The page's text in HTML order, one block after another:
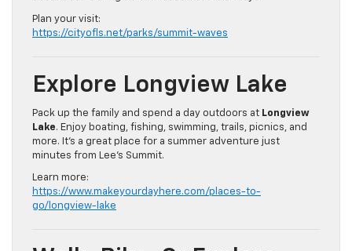
Plan your visit:
https://cityofls.net/parks/summit-waves
Explore Longview Lake
Pack up the family and spend a day outdoors at Longview
Lake. Enjoy boating, fishing, swimming, trails, picnics, and
more. It’s a great place for a summer adventure just
minutes from Lee’s Summit.
Learn more:
https://www.makeyourdayhere.com/places-to-
go/longview-lake